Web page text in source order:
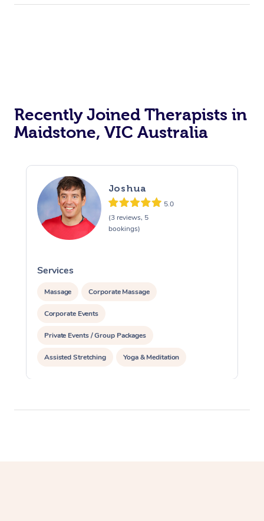
Recently Joined Therapists in
Maidstone, VIC Australia
Joshua
5.0
(3 reviews, 5
bookings)
Services
Massage Corporate Massage
Corporate Events
Private Events / Group Packages
Assisted Stretching Yoga & Meditation